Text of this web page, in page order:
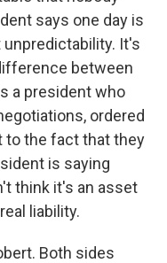
says one day is
It's
between
a president who
ordered
to the fact that they
is saying
think it's an asset
liability.
Both sides